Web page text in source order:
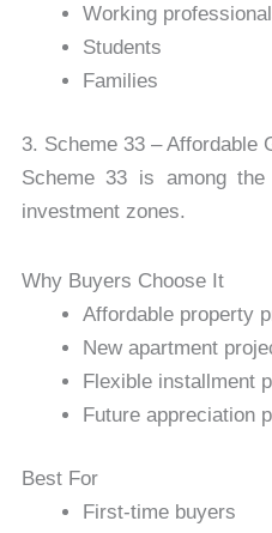
Working
Students
Families
3. Scheme 33 – Affordable
Scheme 33 is among the
investment zones.
Why Buyers Choose It
Affordable property
New apartment
Flexible installment
Future appreciation
Best For
First-time buyers